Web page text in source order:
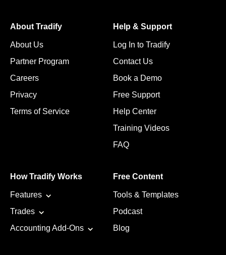
About Tradify
About Us
Partner Program
Careers
Privacy
Terms of Service
Help & Support
Log In to Tradify
Contact Us
Book a Demo
Free Support
Help Center
Training Videos
FAQ
How Tradify Works
Features
Trades
Accounting Add-Ons
Free Content
Tools & Templates
Podcast
Blog